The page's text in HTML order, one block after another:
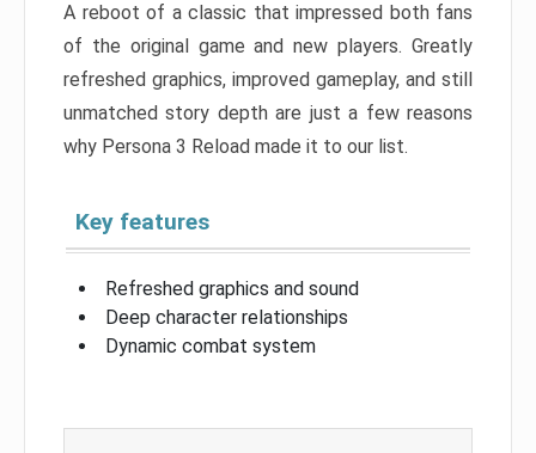
A reboot of a classic that impressed both fans
of the original game and new players. Greatly
refreshed graphics, improved gameplay, and still
unmatched story depth are just a few reasons
why Persona 3 Reload made it to our list.
Key features
Refreshed graphics and sound
Deep character relationships
Dynamic combat system